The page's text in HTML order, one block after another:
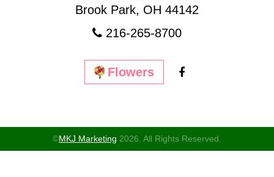
Brook Park, OH 44142
216-265-8700
Flowers
©MKJ Marketing 2026. All Rights Reserved.